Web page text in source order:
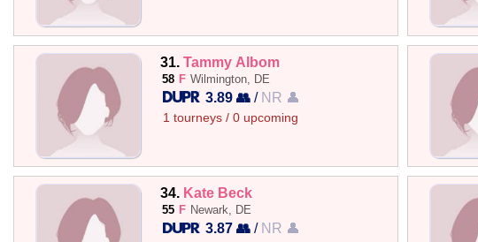
31. Tammy Albom
58 F Wilmington, DE
3.89 👥 / NR 👤
1 tourneys / 0 upcoming
34. Kate Beck
55 F Newark, DE
3.87 👥 / NR 👤